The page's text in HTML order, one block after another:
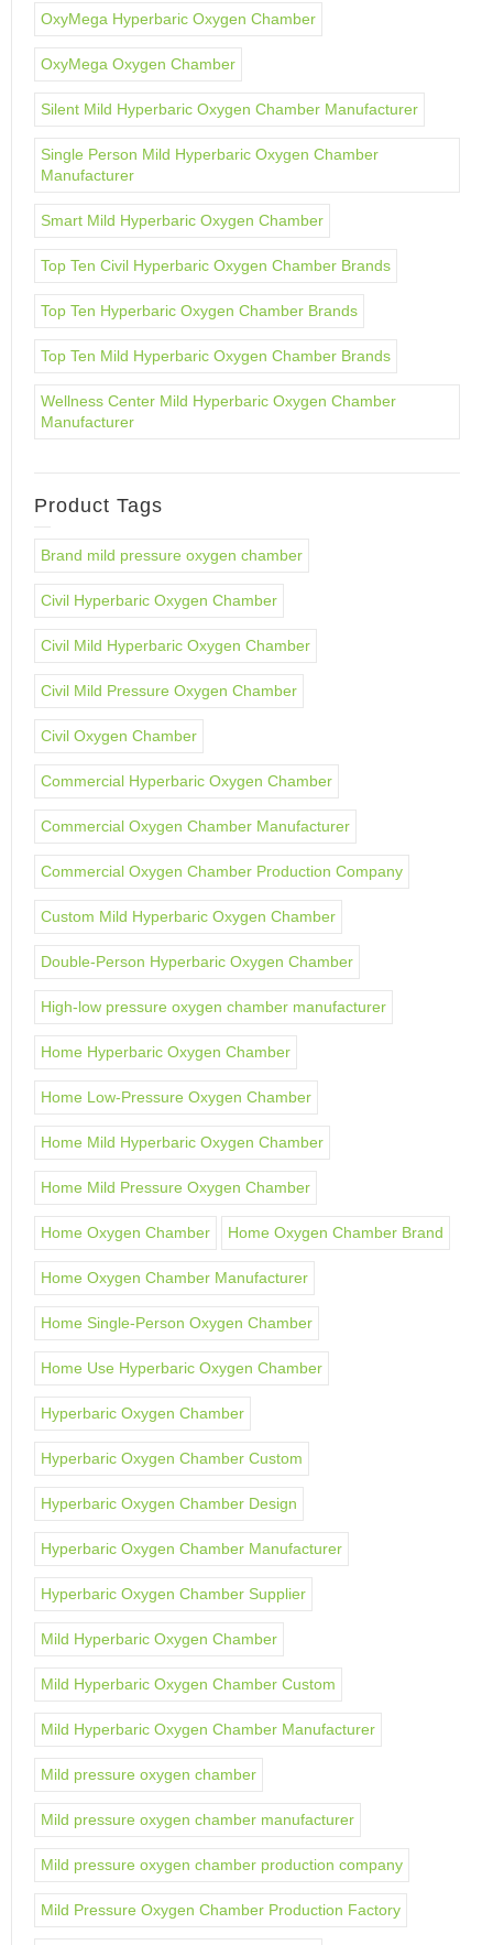
OxyMega Hyperbaric Oxygen Chamber
OxyMega Oxygen Chamber
Silent Mild Hyperbaric Oxygen Chamber Manufacturer
Single Person Mild Hyperbaric Oxygen Chamber
Manufacturer
Smart Mild Hyperbaric Oxygen Chamber
Top Ten Civil Hyperbaric Oxygen Chamber Brands
Top Ten Hyperbaric Oxygen Chamber Brands
Top Ten Mild Hyperbaric Oxygen Chamber Brands
Wellness Center Mild Hyperbaric Oxygen Chamber
Manufacturer
Product Tags
Brand mild pressure oxygen chamber
Civil Hyperbaric Oxygen Chamber
Civil Mild Hyperbaric Oxygen Chamber
Civil Mild Pressure Oxygen Chamber
Civil Oxygen Chamber
Commercial Hyperbaric Oxygen Chamber
Commercial Oxygen Chamber Manufacturer
Commercial Oxygen Chamber Production Company
Custom Mild Hyperbaric Oxygen Chamber
Double-Person Hyperbaric Oxygen Chamber
High-low pressure oxygen chamber manufacturer
Home Hyperbaric Oxygen Chamber
Home Low-Pressure Oxygen Chamber
Home Mild Hyperbaric Oxygen Chamber
Home Mild Pressure Oxygen Chamber
Home Oxygen Chamber Home Oxygen Chamber Brand
Home Oxygen Chamber Manufacturer
Home Single-Person Oxygen Chamber
Home Use Hyperbaric Oxygen Chamber
Hyperbaric Oxygen Chamber
Hyperbaric Oxygen Chamber Custom
Hyperbaric Oxygen Chamber Design
Hyperbaric Oxygen Chamber Manufacturer
Hyperbaric Oxygen Chamber Supplier
Mild Hyperbaric Oxygen Chamber
Mild Hyperbaric Oxygen Chamber Custom
Mild Hyperbaric Oxygen Chamber Manufacturer
Mild pressure oxygen chamber
Mild pressure oxygen chamber manufacturer
Mild pressure oxygen chamber production company
Mild Pressure Oxygen Chamber Production Factory